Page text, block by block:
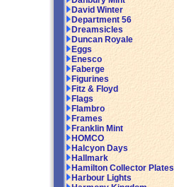
David Winter
Department 56
Dreamsicles
Duncan Royale
Eggs
Enesco
Faberge
Figurines
Fitz & Floyd
Flags
Flambro
Frames
Franklin Mint
HOMCO
Halcyon Days
Hallmark
Hamilton Collector Plates
Harbour Lights